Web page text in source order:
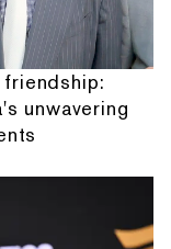
unwavering